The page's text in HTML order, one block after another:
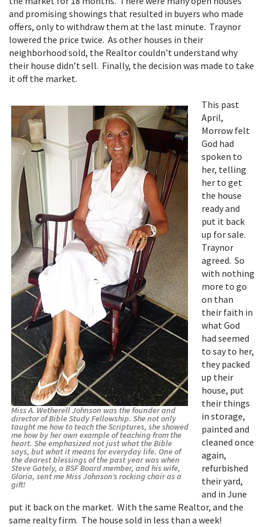
and promising showings that resulted in buyers who made
offers, only to withdraw them at the last minute. Traynor
lowered the price twice. As other houses in their
neighborhood sold, the Realtor couldn’t understand why
their house didn’t sell. Finally, the decision was made to take
it off the market.
Miss A. Wetherell Johnson was the founder and
director of Bible Study Fellowship. She not only
taught me how to teach the Scriptures, she showed
me how by her own example of teaching from the
heart. She emphasized not just what the Bible
says, but what it means for everyday life. One of
the dearest blessings of the past year was when
Steve Gately, a BSF Board member, and his wife,
Gloria, sent me Miss Johnson’s rocking chair as a
gift!
This past
April,
Morrow felt
God had
spoken to
her, telling
her to get
the house
ready and
put it back
up for sale.
Traynor
agreed. So
with nothing
more to go
on than
their faith in
what God
had seemed
to say to her,
they packed
up their
house, put
their things
in storage,
painted and
cleaned once
again,
refurbished
their yard,
and in June
put it back on the market. With the same Realtor, and the
same realty firm. The house sold in less than a week!